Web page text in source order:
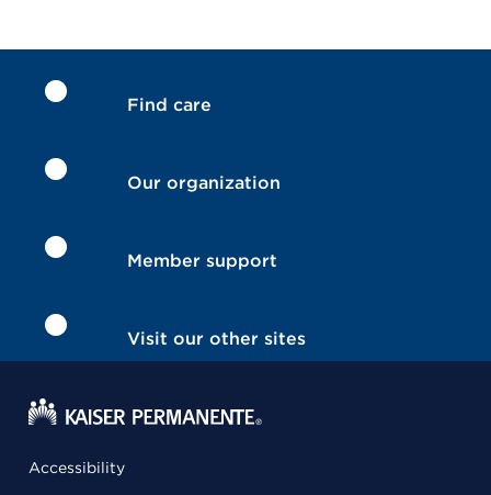
Find care
Our organization
Member support
Visit our other sites
Accessibility